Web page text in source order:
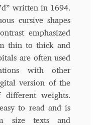
written in 1694.
cursive shapes
emphasized
thin to thick and
are often used
with other
version of the
different weights.
to read and is
size texts and